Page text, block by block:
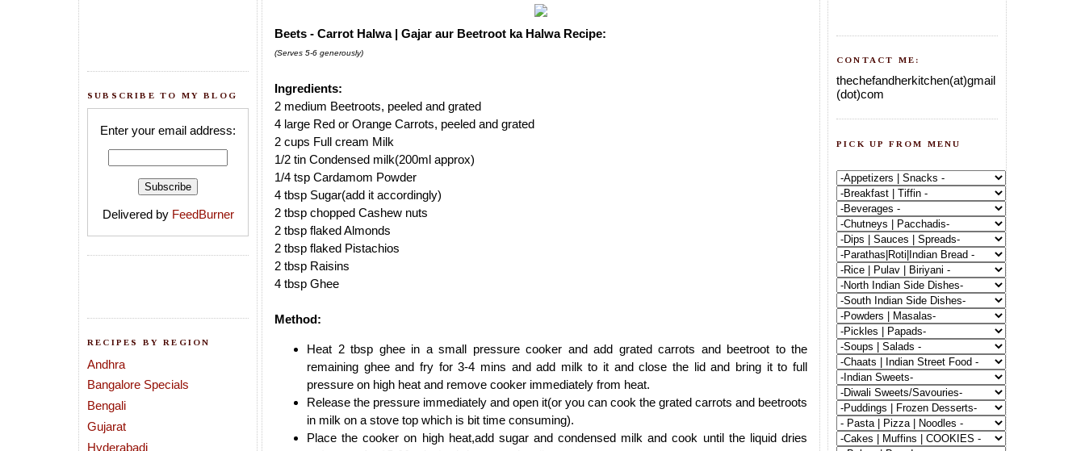
SUBSCRIBE TO MY BLOG
Enter your email address:
Delivered by FeedBurner
RECIPES BY REGION
Andhra
Bangalore Specials
Bengali
Gujarat
Hyderabadi
Beets - Carrot Halwa | Gajar aur Beetroot ka Halwa Recipe:
(Serves 5-6 generously)
Ingredients:
2 medium Beetroots, peeled and grated
4 large Red or Orange Carrots, peeled and grated
2 cups Full cream Milk
1/2 tin Condensed milk(200ml approx)
1/4 tsp Cardamom Powder
4 tbsp Sugar(add it accordingly)
2 tbsp chopped Cashew nuts
2 tbsp flaked Almonds
2 tbsp flaked Pistachios
2 tbsp Raisins
4 tbsp Ghee
Method:
Heat 2 tbsp ghee in a small pressure cooker and add grated carrots and beetroot to the
remaining ghee and fry for 3-4 mins and add milk to it and close the lid and bring it to full
pressure on high heat and remove cooker immediately from heat.
Release the pressure immediately and open it(or you can cook the grated carrots and beetroots
in milk on a stove top which is bit time consuming).
Place the cooker on high heat,add sugar and condensed milk and cook until the liquid dries
CONTACT ME:
thechefandherkitchen(at)gmail
(dot)com
PICK UP FROM MENU